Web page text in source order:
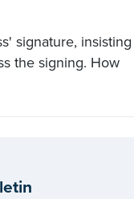
signature, insisting
the signing. How